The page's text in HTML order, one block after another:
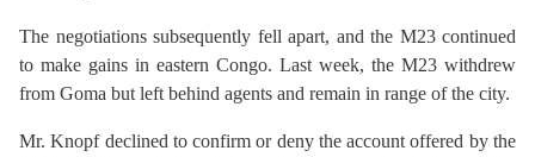
The negotiations subsequently fell apart, and the M23 continued
to make gains in eastern Congo. Last week, the M23 withdrew
from Goma but left behind agents and remain in range of the city.
Mr. Knopf declined to confirm or deny the account offered by the